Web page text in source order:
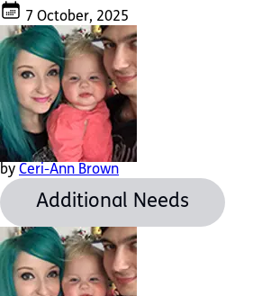
7 October, 2025
by Ceri-Ann Brown
Additional Needs